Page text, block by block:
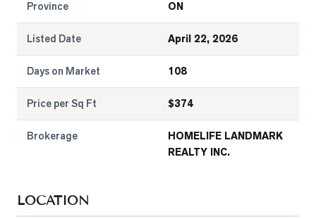
Province ON
Listed Date April 22, 2026
Days on Market 108
Price per Sq Ft $374
Brokerage
HOMELIFE LANDMARK
REALTY INC.
LOCATION